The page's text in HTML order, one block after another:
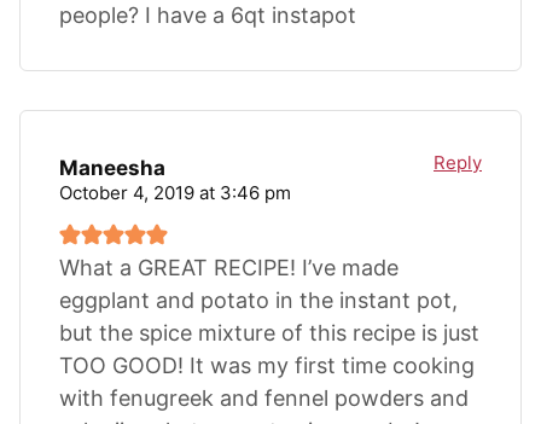
people? I have a 6qt instapot
Maneesha
October 4, 2019 at 3:46 pm
What a GREAT RECIPE! I’ve made
eggplant and potato in the instant pot,
but the spice mixture of this recipe is just
TOO GOOD! It was my first time cooking
with fenugreek and fennel powders and
Reply